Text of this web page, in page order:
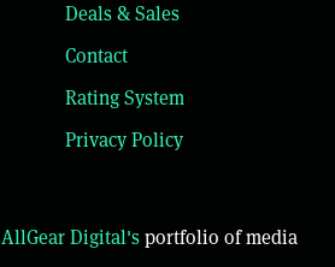
Deals & Sales
Contact
Rating System
Privacy Policy
AllGear Digital'sportfolio of media